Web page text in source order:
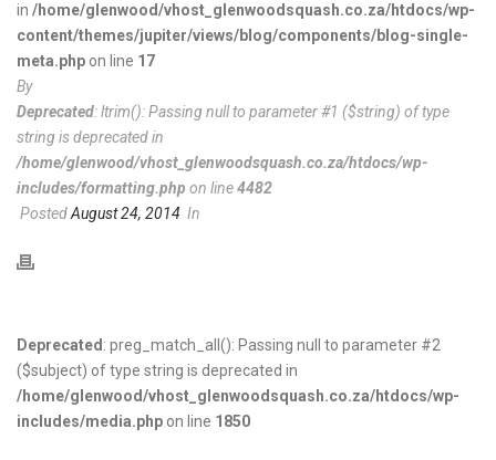
in /home/glenwood/vhost_glenwoodsquash.co.za/htdocs/wp-
content/themes/jupiter/views/blog/components/blog-single-
meta.php on line 17
By
Deprecated: ltrim(): Passing null to parameter #1 ($string) of type
string is deprecated in
/home/glenwood/vhost_glenwoodsquash.co.za/htdocs/wp-
includes/formatting.php on line4482
PostedAugust 24, 2014 In
Deprecated : preg_match_all(): Passing null to parameter #2
($subject) of type string is deprecated in
/home/glenwood/vhost_glenwoodsquash.co.za/htdocs/wp-
includes/media.php on line 1850